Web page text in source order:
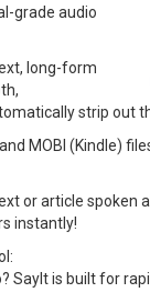
grade audio
long-form
strip out
MOBI (Kindle)
or article
instantly!
SayIt is built for